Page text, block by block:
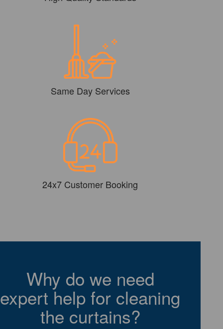
Same Day Services
24x7 Customer Booking
Why do we need
expert help for cleaning
the curtains?